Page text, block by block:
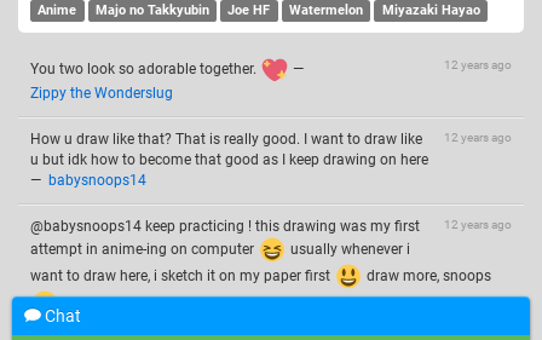
Anime Majo no Takkyubin Joe HF Watermelon Miyazaki Hayao
12 years ago
You two look so adorable together.
—
Zippy the Wonderslug
12 years ago
How u draw like that? That is really good. I want to draw like
u but idk how to become that good as I keep drawing on here
— babysnoops14
12 years ago
@babysnoops14 keep practicing ! this drawing was my first
attempt in anime-ing on computer
usually whenever i
want to draw here, i sketch it on my paper first
draw more, snoops
—Aya Mulder
Chat